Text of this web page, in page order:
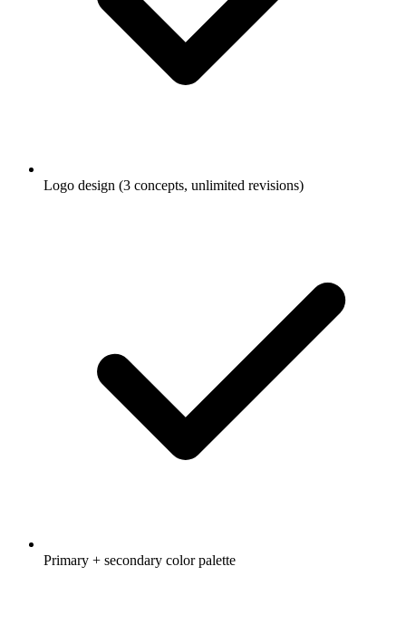
Logo design (3 concepts, unlimited revisions)
Primary + secondary color palette